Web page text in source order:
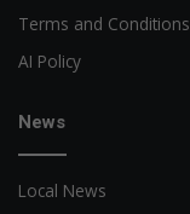
Terms and Conditions
AI Policy
News
Local News